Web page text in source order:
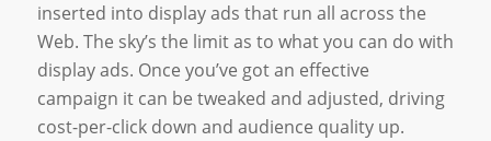
inserted into display ads that run all across the
Web. The sky’s the limit as to what you can do with
display ads. Once you’ve got an effective
campaign it can be tweaked and adjusted, driving
cost-per-click down and audience quality up.